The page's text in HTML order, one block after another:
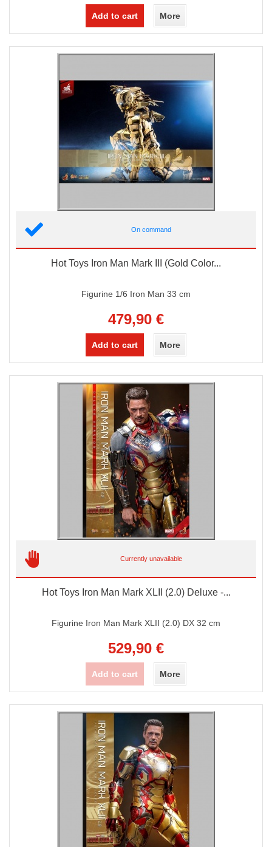
Add to cart More
On command
Hot Toys Iron Man Mark III (Gold Color...
Figurine 1/6 Iron Man 33 cm
479,90 €
Add to cart More
Currently unavailable
Hot Toys Iron Man Mark XLII (2.0) Deluxe -...
Figurine Iron Man Mark XLII (2.0) DX 32 cm
529,90 €
Add to cart More